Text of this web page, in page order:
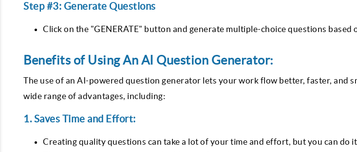
Step #3: Generate Questions
Click on the "GENERATE" button and generate multiple-choice questions
Benefits of Using An AI Question Generator:
The use of an AI-powered question generator lets your work flow better, faster, and
wide range of advantages, including:
1. Saves Time and Effort:
Creating quality questions can take a lot of your time and effort, but you can do